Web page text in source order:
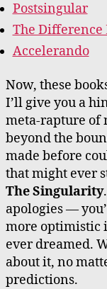
Postsingular
The Difference
Accelerando
Now, these
I’ll give you a
meta-rapture of
beyond the
made before
that might ever
The Singularity
apologies —
more optimistic
ever dreamed.
about it, no
predictions.